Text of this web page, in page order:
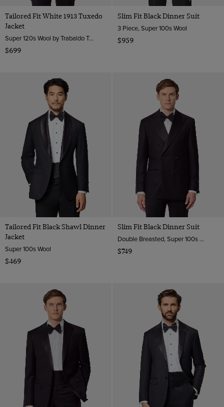
Tailored Fit White 1913 Tuxedo
Jacket
Super 120s Wool by Trabaldo Togna, Italy
$699
Slim Fit Black Dinner Suit
3 Piece, Super 100s Wool
$959
Tailored Fit Black Shawl Dinner
Jacket
Super 100s Wool
$469
Slim Fit Black Dinner Suit
Double Breasted, Super 100s Wool
$749